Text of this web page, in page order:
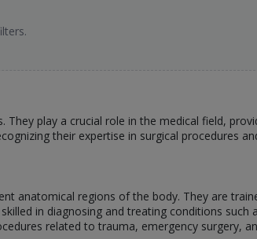
play a crucial role in the medical field,
their expertise in surgical procedures
anatomical regions of the body. They are
in diagnosing and treating conditions such
related to trauma, emergency surgery,